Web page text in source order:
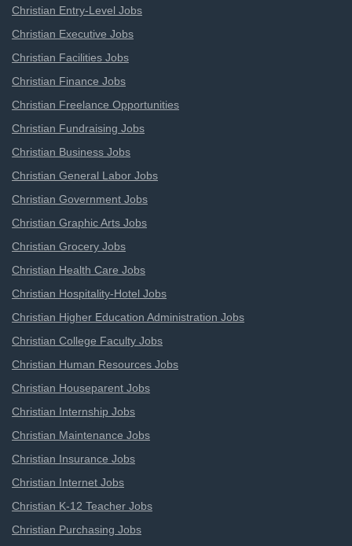
Christian Entry-Level Jobs
Christian Executive Jobs
Christian Facilities Jobs
Christian Finance Jobs
Christian Freelance Opportunities
Christian Fundraising Jobs
Christian Business Jobs
Christian General Labor Jobs
Christian Government Jobs
Christian Graphic Arts Jobs
Christian Grocery Jobs
Christian Health Care Jobs
Christian Hospitality-Hotel Jobs
Christian Higher Education Administration Jobs
Christian College Faculty Jobs
Christian Human Resources Jobs
Christian Houseparent Jobs
Christian Internship Jobs
Christian Maintenance Jobs
Christian Insurance Jobs
Christian Internet Jobs
Christian K-12 Teacher Jobs
Christian Purchasing Jobs